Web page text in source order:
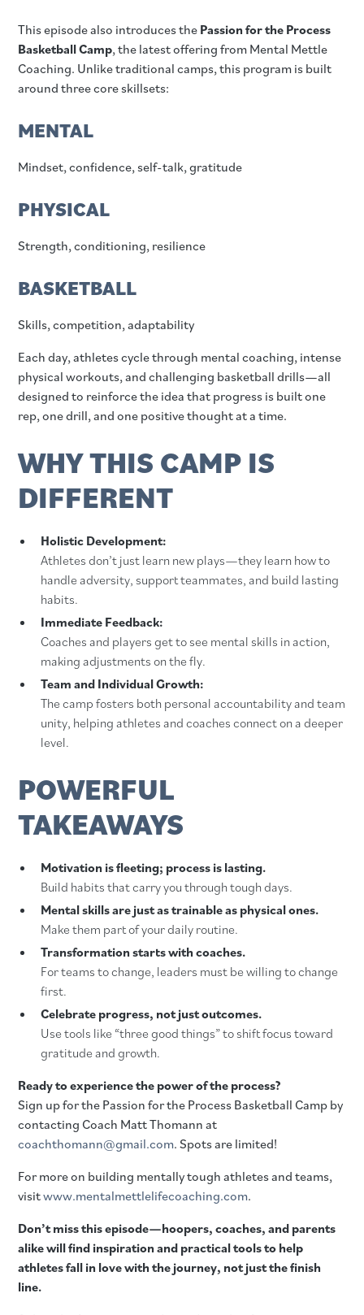
This episode also introduces the Passion for the Process
Basketball Camp, the latest offering from Mental Mettle
Coaching. Unlike traditional camps, this program is built
around three core skillsets:
MENTAL
Mindset, confidence, self-talk, gratitude
PHYSICAL
Strength, conditioning, resilience
BASKETBALL
Skills, competition, adaptability
Each day, athletes cycle through mental coaching, intense
physical workouts, and challenging basketball drills—all
designed to reinforce the idea that progress is built one
rep, one drill, and one positive thought at a time.
WHY THIS CAMP IS
DIFFERENT
Holistic Development:
Athletes don’t just learn new plays—they learn how to
handle adversity, support teammates, and build lasting
habits.
Immediate Feedback:
Coaches and players get to see mental skills in action,
making adjustments on the fly.
Team and Individual Growth:
The camp fosters both personal accountability and team
unity, helping athletes and coaches connect on a deeper
level.
POWERFUL
TAKEAWAYS
Motivation is fleeting; process is lasting.
Build habits that carry you through tough days.
Mental skills are just as trainable as physical ones.
Make them part of your daily routine.
Transformation starts with coaches.
For teams to change, leaders must be willing to change
first.
Celebrate progress, not just outcomes.
Use tools like “three good things” to shift focus toward
gratitude and growth.
Ready to experience the power of the process?
Sign up for the Passion for the Process Basketball Camp by
contacting Coach Matt Thomann at
coachthomann@gmail.com. Spots are limited!
For more on building mentally tough athletes and teams,
visitwww.mentalmettlelifecoaching.com.
Don’t miss this episode—hoopers, coaches, and parents
alike will find inspiration and practical tools to help
athletes fall in love with the journey, not just the finish
line.